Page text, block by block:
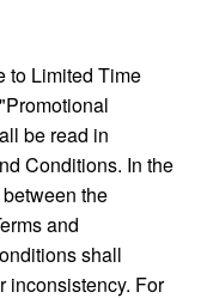
to Limited Time
be read in
Conditions. In the
the
and
shall
inconsistency. For